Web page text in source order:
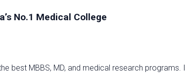
No.1 Medical College
best MBBS, MD, and medical research programs.